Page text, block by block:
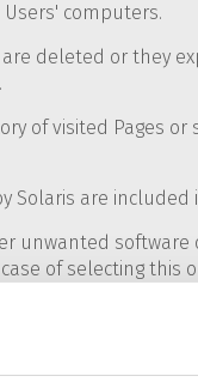
computers.
deleted or they
of visited Pages
are included
unwanted
of selecting this
below: